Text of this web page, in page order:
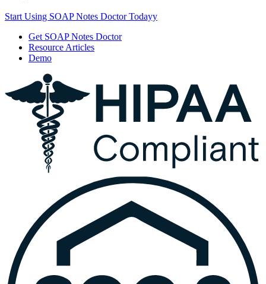
Start Using SOAP Notes Doctor Todayy
Get SOAP Notes Doctor
Resource Articles
Demo